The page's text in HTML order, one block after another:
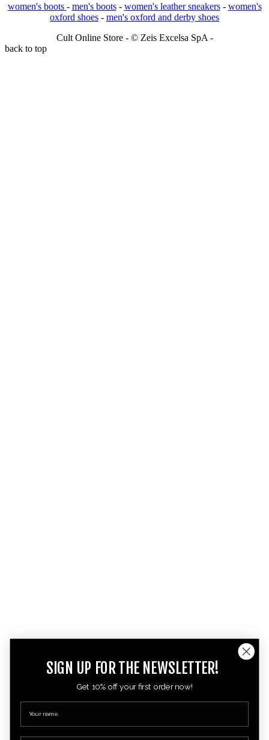
women's boots - men's boots- women's leather sneakers- women's
oxford shoes - men's oxford and derby shoes
Cult Online Store - © Zeis Excelsa SpA -
back to top
SIGN UP FOR THE NEWSLETTER!
Get 10% off your first order now!